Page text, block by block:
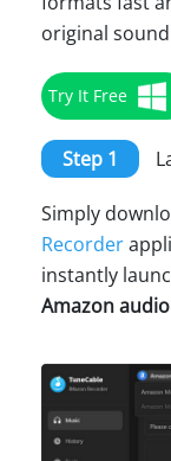
original
Try It Free
Step 1
Simply
Recorder
instantly
Amazon